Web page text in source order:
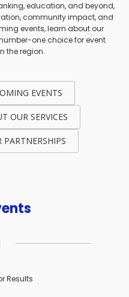
education, and beyond,
community impact, and
events, learn about our
one choice for event
the region.
EVENTS
OUR SERVICES
Results